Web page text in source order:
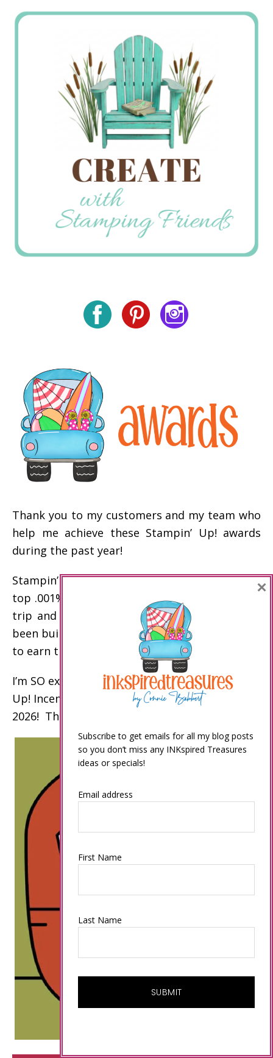
Thank you to my customers and my team who
help me achieve these Stampin’ Up! awards
during the past year!
Stampin’ Up! incentive trip disclaimer: Only the
top .001% of demonstrators earn the incentive
trip and other top awards. My business has
been built over the past 20 years to enable me
to earn these awards.
I’m SO excited to celebrate my 15th Stampin’
Up! Incentive Trip on an Alaskan Cruise in
2026! Thank you!
Subscribe to get emails for all my blog posts
so you don’t miss any INKspired Treasures
ideas or specials!
Email address
First Name
Last Name
×